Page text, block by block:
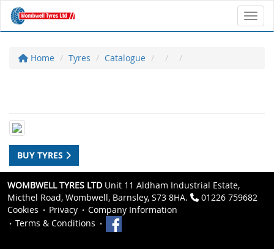
Home Tyres Catalogue
BUY TYRES
WOMBWELL TYRES LTD Unit 11 Aldham Industrial Estate,
Micthel Road, Wombwell, Barnsley, S73 8HA.
01226 759682
Cookies
Privacy
Company Information
Terms & Conditions